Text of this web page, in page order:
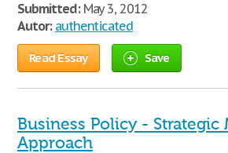
Submitted:May 3, 2012
Autor: authenticated
Read Essay Save
Business Policy - Strategic
Approach